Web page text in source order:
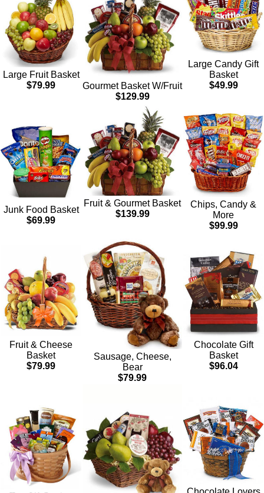
Large Fruit Basket
$79.99
Gourmet Basket W/Fruit
$129.99
Large Candy Gift
Basket
$49.99
Junk Food Basket
$69.99
Fruit & Gourmet Basket
$139.99
Chips, Candy &
More
$99.99
Fruit & Cheese
Basket
$79.99
Sausage, Cheese,
Bear
$79.99
Chocolate Gift
Basket
$96.04